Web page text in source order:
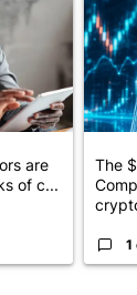
are
of c...
The
1